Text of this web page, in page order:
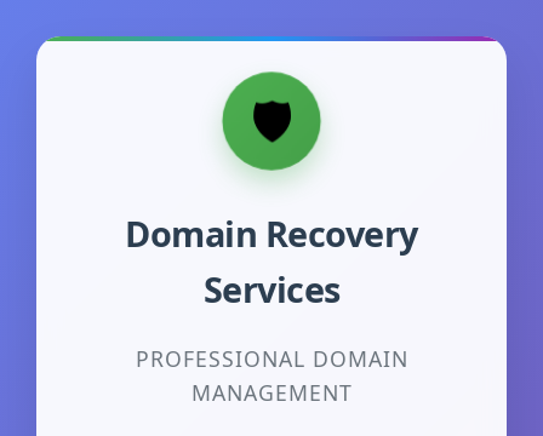
Domain Recovery
Services
PROFESSIONAL DOMAIN
MANAGEMENT